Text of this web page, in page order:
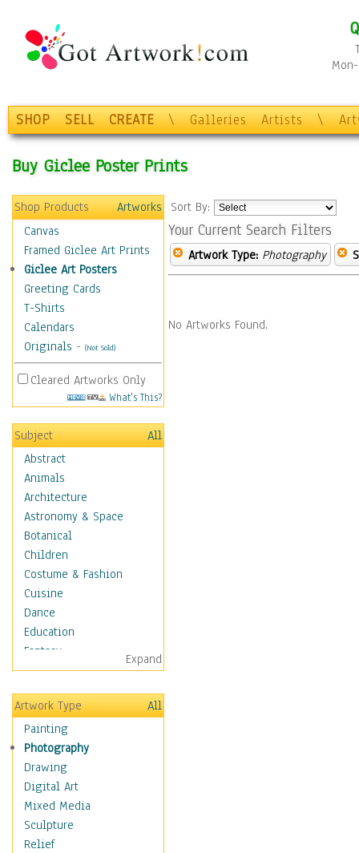
SHOP SELL CREATE \ Galleries Artists \
Buy Giclee Poster Prints
Shop Products
Artworks
Canvas
Framed Giclee Art Prints
Giclee Art Posters
Greeting Cards
T-Shirts
Calendars
Originals - (Not Sold)
Cleared Artworks Only
What's This?
Subject
All
Abstract
Animals
Architecture
Astronomy & Space
Botanical
Children
Costume & Fashion
Cuisine
Dance
Education
Fantasy
Figurative
Hobbies
Holidays
Home & Hearth
Maps
Military & Law
Motivational
Movies
Music
People
Expand
Artwork Type
All
Painting
Photography
Drawing
Digital Art
Mixed Media
Sculpture
Relief
Sort By:
Your Current Search Filters
Artwork Type: Photography
No Artworks Found.